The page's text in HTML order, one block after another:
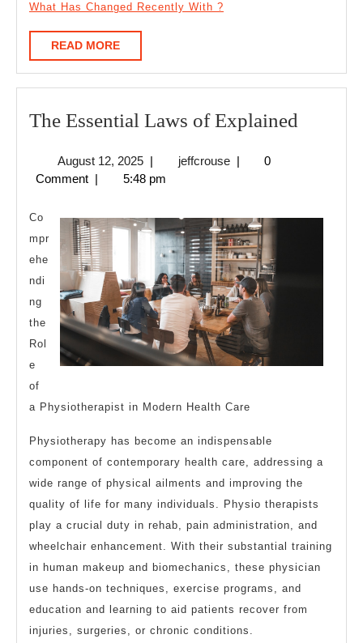
What Has Changed Recently With ?
READ MOREREAD
MORE
The Essential Laws of Explained
August 12, 2025August
12,
| jeffcrousejeffcrouse
|
0
Comment | 5:48 pm
Co
mpr
ehe
ndi
ng
the
Rol
e
of
a Physiotherapist in Modern Health Care
Physiotherapy has become an indispensable
component of contemporary health care, addressing a
wide range of physical ailments and improving the
quality of life for many individuals. Physio therapists
play a crucial duty in rehab, pain administration, and
wheelchair enhancement. With their substantial training
in human makeup and biomechanics, these physician
use hands-on techniques, exercise programs, and
education and learning to aid patients recover from
injuries, surgeries, or chronic conditions.